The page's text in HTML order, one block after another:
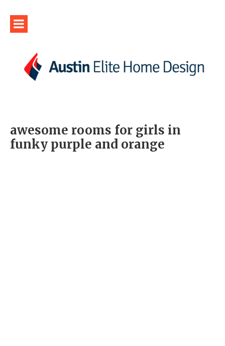
awesome rooms for girls in
funky purple and orange